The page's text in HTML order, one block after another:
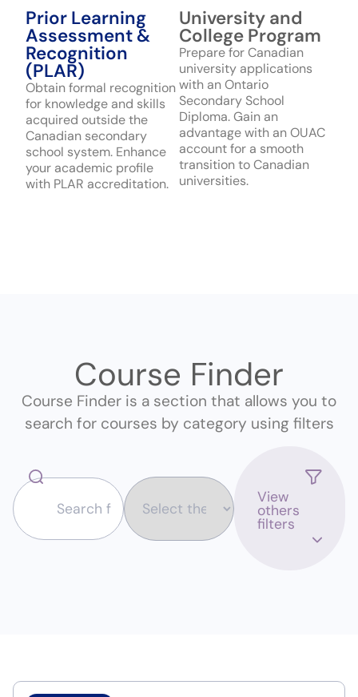
Prior Learning
Assessment &
Recognition
(PLAR)
Obtain formal recognition
for knowledge and skills
acquired outside the
Canadian secondary
school system. Enhance
your academic profile
with PLAR accreditation.
University and
College Program
Prepare for Canadian
university applications
with an Ontario
Secondary School
Diploma. Gain an
advantage with an OUAC
account for a smooth
transition to Canadian
universities.
Course Finder
Course Finder is a section that allows you to
search for courses by category using filters
View
others
filters